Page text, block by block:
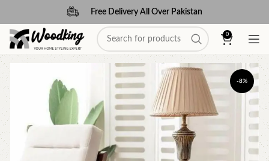
Free Delivery All Over Pakistan
0
-8%